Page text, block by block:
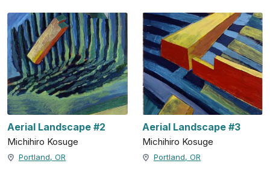
Aerial Landscape #2
Michihiro Kosuge
Portland, OR
Aerial Landscape #3
Michihiro Kosuge
Portland, OR